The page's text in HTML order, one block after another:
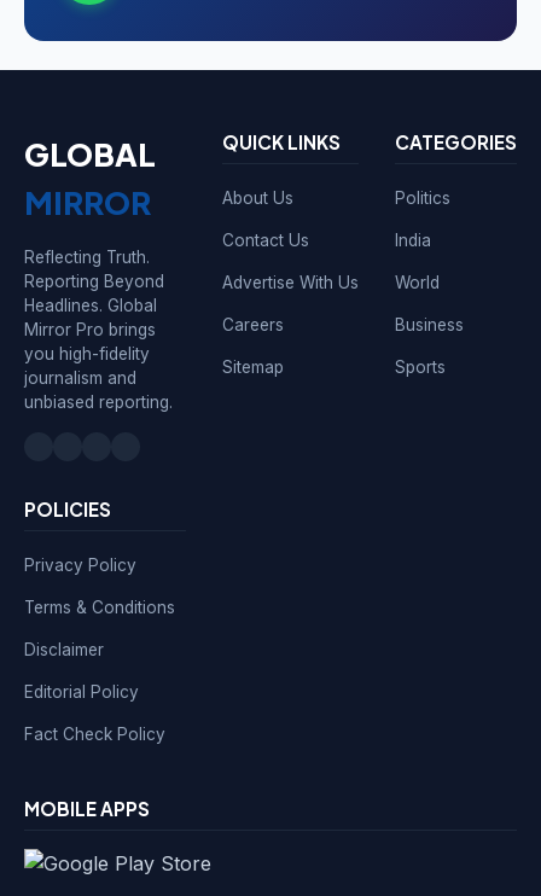
GLOBAL
MIRROR
Reflecting Truth.
Reporting Beyond
Headlines. Global
Mirror Pro brings
you high-fidelity
journalism and
unbiased reporting.
QUICK LINKS
About Us
Contact Us
Advertise With Us
Careers
Sitemap
CATEGORIES
Politics
India
World
Business
Sports
POLICIES
Privacy Policy
Terms & Conditions
Disclaimer
Editorial Policy
Fact Check Policy
MOBILE APPS